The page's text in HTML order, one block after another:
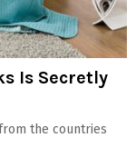
Is Secretly
the countries